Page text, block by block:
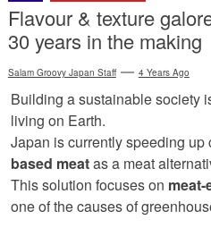
Flavour & texture
30 years in the making
Salam Groovy Japan Staff 4 Years Ago
Building a sustainable society
living on Earth.
Japan is currently speeding up
based meatas a meat
This solution focuses on meat-
one of the causes of